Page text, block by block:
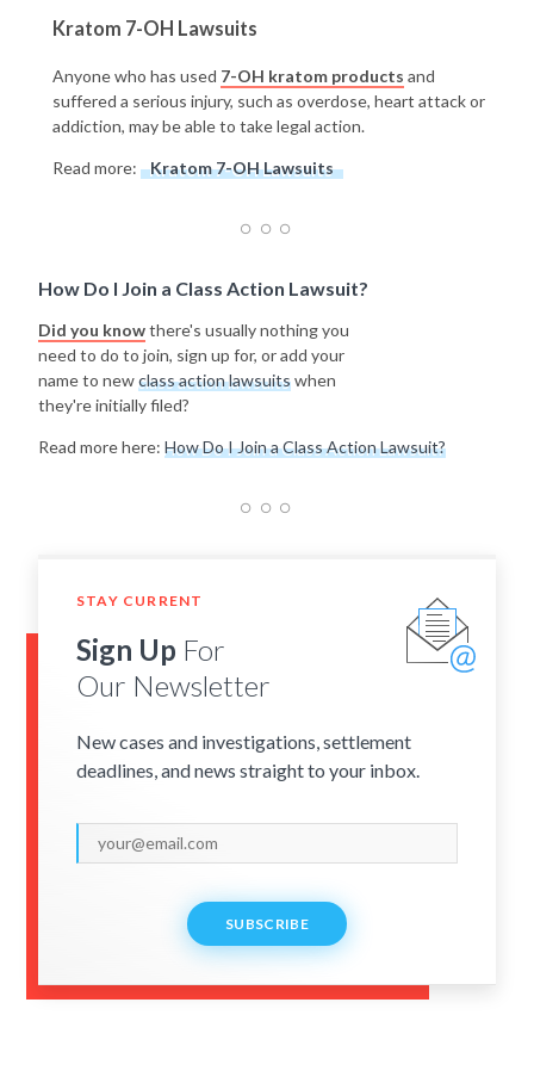
Kratom 7-OH Lawsuits
Anyone who has used 7-OH kratom products and
suffered a serious injury, such as overdose, heart attack or
addiction, may be able to take legal action.
Read more: Kratom 7-OH Lawsuits
How Do I Join a Class Action Lawsuit?
Did you knowthere's usually nothing you
need to do to join, sign up for, or add your
name to newclass action lawsuitswhen
they're initially filed?
Read more here: How Do I Join a Class Action Lawsuit?
STAY CURRENT
Sign Up For
Our Newsletter
New cases and investigations, settlement
deadlines, and news straight to your inbox.
SUBSCRIBE